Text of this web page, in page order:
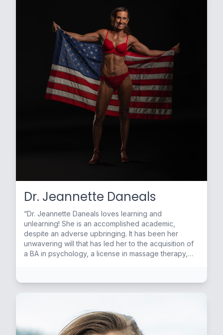
Dr. Jeannette Daneals
“Dr. Jeannette Daneals loves learning and
unlearning! She is an accomplished academic,
despite an adverse upbringing. It has been her
unwavering will that has led her to the acquisition of
a BA in psychology, a license in massage therapy,
serve as a doctor, she would have told you she
in their potential. Being in purpose, living with passion
and having time to play is what she believes life is all
about. Besides hosting the mindfulmedicina podcast,